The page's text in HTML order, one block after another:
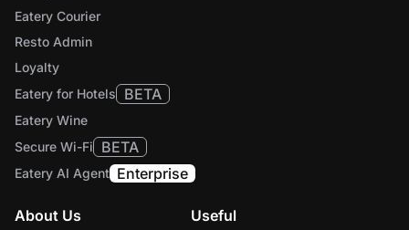
Eatery Courier
Resto Admin
Loyalty
Eatery for Hotels
BETA
Eatery Wine
Secure Wi-Fi
BETA
Eatery AI Agent Enterprise
About Us Useful